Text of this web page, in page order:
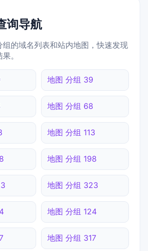
询导航
组的域名列表和站内地图，快速发现
。
地图 分组 39
地图 分组 68
地图 分组 113
地图 分组 198
地图 分组 323
地图 分组 124
地图 分组 317